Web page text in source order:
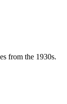
from the 1930s.